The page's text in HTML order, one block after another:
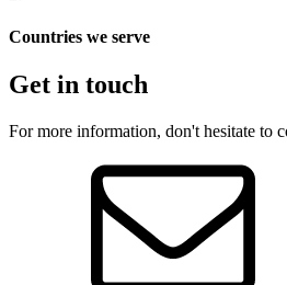
Countries we serve
Get in touch
For more information, don't hesitate to